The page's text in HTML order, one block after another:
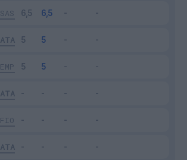
SAS
ATA
EMP
ATA
FIO
ATA